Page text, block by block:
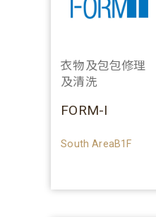
衣物及包包修理
及清洗
FORM-I
South AreaB1F